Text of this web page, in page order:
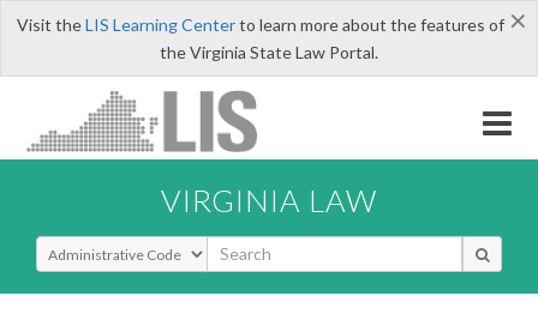
×
Visit theLIS Learning Centerto learn more about the features of
the Virginia State Law Portal.
VIRGINIA LAW
Select Search Type